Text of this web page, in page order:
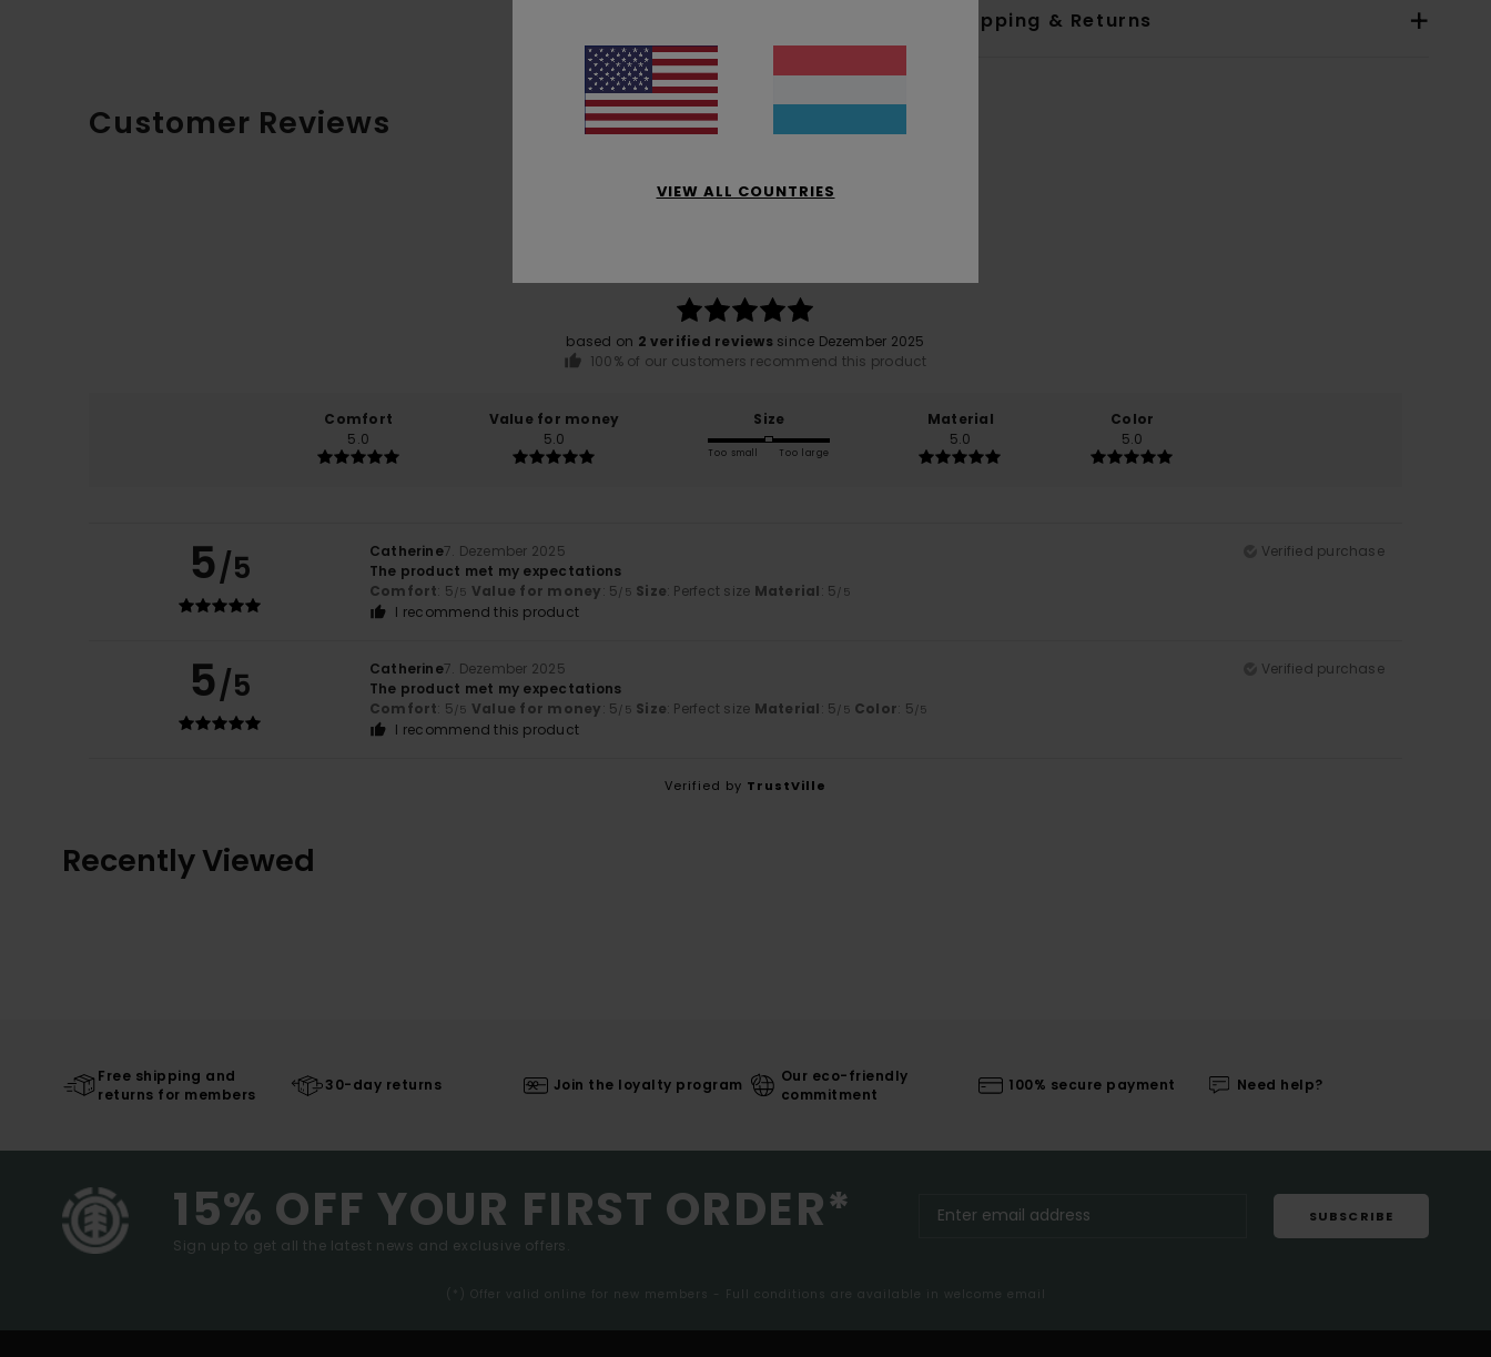
Shipping & Returns
Customer Reviews
5.0
based on 2 verified reviews since Dezember 2025
100% of our customers recommend this product
Comfort
5.0
Value for money
5.0
Size
Too small Too large
Material
5.0
Color
5.0
5/5 Catherine7. Dezember 2025
Verified purchase
The product met my expectations
Comfort: 5/5 Value for money: 5/5 Size: Perfect size Material: 5/5
I recommend this product
5/5 Catherine7. Dezember 2025
Verified purchase
The product met my expectations
Comfort: 5/5 Value for money: 5/5 Size: Perfect size Material: 5/5 Color: 5/5
I recommend this product
Verified by TrustVille
Recently Viewed
Free shipping and
returns for members
30-day returns Join the loyalty program
Our eco-friendly
commitment
100% secure payment Need help?
15% OFF YOUR FIRST ORDER*
Sign up to get all the latest news and exclusive offers.
SUBSCRIBE
(*) Offer valid online for new members - Full conditions are available in welcome email
VIEW ALL COUNTRIES